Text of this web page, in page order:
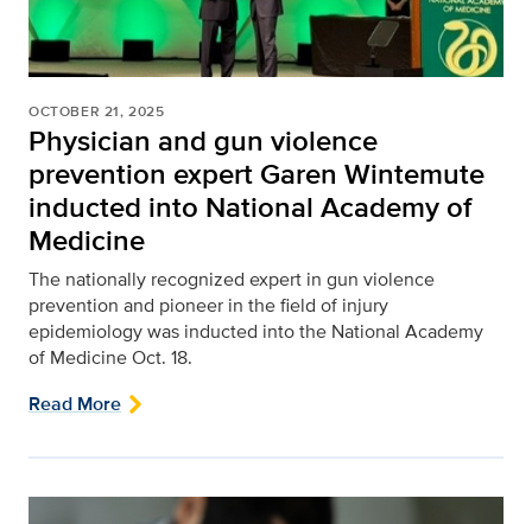
OCTOBER 21, 2025
Physician and gun violence
prevention expert Garen Wintemute
inducted into National Academy of
Medicine
The nationally recognized expert in gun violence
prevention and pioneer in the field of injury
epidemiology was inducted into the National Academy
of Medicine Oct. 18.
Read More